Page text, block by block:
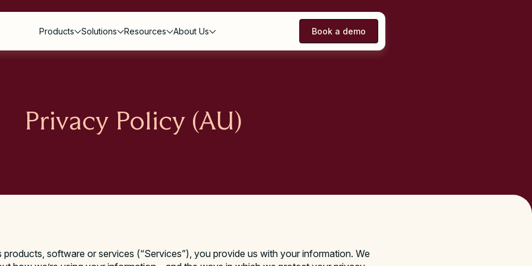
Products Solutions Resources About Us Book a demo
Privacy Policy (AU)
products, software or services (“Services”), you provide us with your information. We